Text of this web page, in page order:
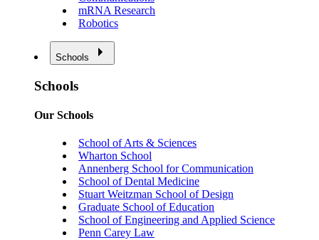
mRNA Research
Robotics
Schools
Schools
Our Schools
School of Arts & Sciences
Wharton School
Annenberg School for Communication
School of Dental Medicine
Stuart Weitzman School of Design
Graduate School of Education
School of Engineering and Applied Science
Penn Carey Law